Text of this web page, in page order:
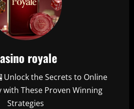
royale
Unlock the Secrets to Online
with These Proven Winning
Strategies